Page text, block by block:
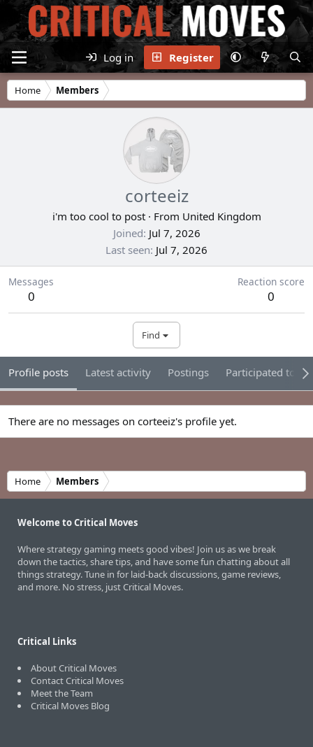
Log in Register
Home Members
corteeiz
i'm too cool to post · From United Kingdom
Joined Jul 7, 2026
Last seen Jul 7, 2026
Messages
0
Reaction score
0
Find
Profile posts Latest activity Postings Participated
There are no messages on corteeiz's profile yet.
Home Members
Welcome to Critical Moves
Where strategy gaming meets good vibes! Join us as we break
down the tactics, share tips, and have some fun chatting about all
things strategy. Tune in for laid-back discussions, game reviews,
and more. No stress, just Critical Moves.
Critical Links
About Critical Moves
Contact Critical Moves
Meet the Team
Critical Moves Blog